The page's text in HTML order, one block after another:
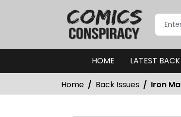
HOME LATEST BACK
Home Back Issues Iron